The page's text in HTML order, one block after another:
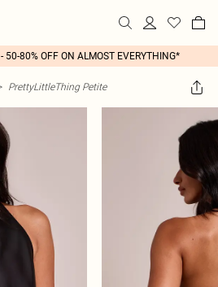
50-80% OFF ON ALMOST EVERYTHING*
PrettyLittleThing Petite